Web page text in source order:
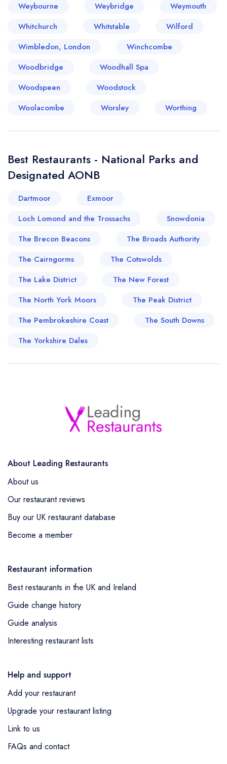
Weybourne
Weybridge
Weymouth
Whitchurch
Whitstable
Wilford
Wimbledon, London
Winchcombe
Woodbridge
Woodhall Spa
Woodspeen
Woodstock
Woolacombe
Worsley Worthing
Best Restaurants - National Parks and
Designated AONB
Dartmoor
Exmoor
Loch Lomond and the Trossachs
Snowdonia
The Brecon Beacons
The Broads Authority
The Cairngorms
The Cotswolds
The Lake District
The New Forest
The North York Moors
The Peak District
The Pembrokeshire Coast
The South Downs
The Yorkshire Dales
About Leading Restaurants
About us
Our restaurant reviews
Buy our UK restaurant database
Become a member
Restaurant information
Best restaurants in the UK and Ireland
Guide change history
Guide analysis
Interesting restaurant lists
Help and support
Add your restaurant
Upgrade your restaurant listing
Link to us
FAQs and contact